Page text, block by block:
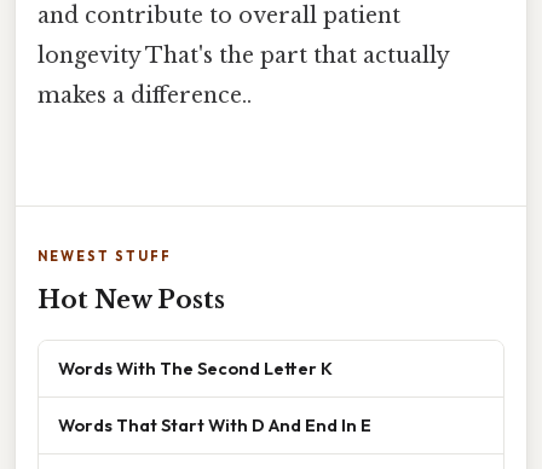
and contribute to overall patient
longevity That's the part that actually
makes a difference..
NEWEST STUFF
Hot New Posts
Words With The Second Letter K
Words That Start With D And End In E